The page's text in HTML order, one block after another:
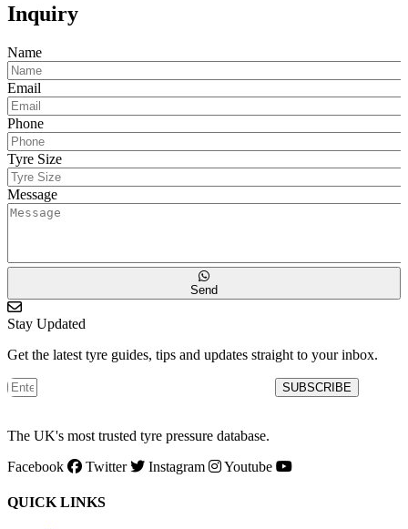
Inquiry
Name
Email
Phone
Tyre Size
Message
Send
Stay Updated
Get the latest tyre guides, tips and updates straight to your inbox.
SUBSCRIBE
The UK's most trusted tyre pressure database.
Facebook
Twitter Instagram Youtube
QUICK LINKS